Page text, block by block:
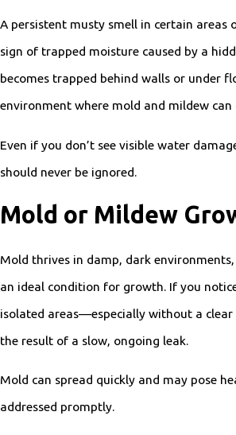
A persistent musty smell in certain areas
sign of trapped moisture caused by a
becomes trapped behind walls or under
environment where mold and mildew can
Even if you don’t see visible water
should never be ignored.
Mold or Mildew
Mold thrives in damp, dark
an ideal condition for growth. If you
isolated areas—especially without a
the result of a slow, ongoing leak.
Mold can spread quickly and may pose
addressed promptly.